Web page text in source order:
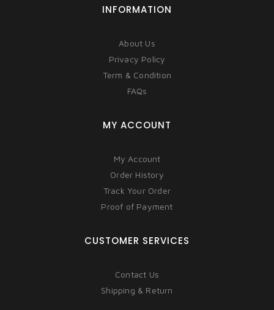
INFORMATION
About Us
Privacy Policy
Term & Condition
FAQs
MY ACCOUNT
My Account
Order History
Track Your Order
Proof of Payment
CUSTOMER SERVICES
Contact Us
Shipping & Return